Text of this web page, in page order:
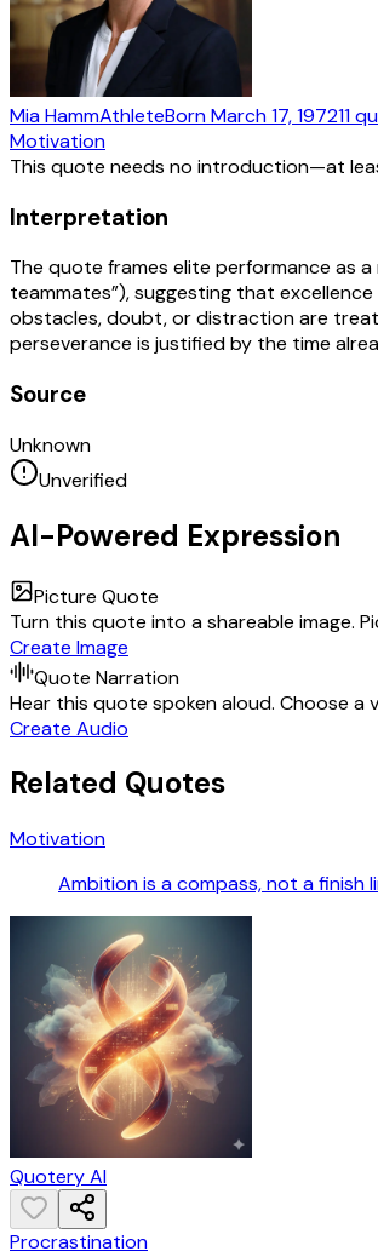
Mia HammAthleteBornMarch 17, 197211
Motivation
This quote needs no introduction—at
Interpretation
The quote frames elite performance as
teammates”), suggesting that
obstacles, doubt, or distraction are
perseverance is justified by the time
Source
Unknown
Unverified
AI-Powered Expression
Picture Quote
Turn this quote into a shareable image.
Create Image
Quote Narration
Hear this quote spoken aloud. Choose a
Create Audio
Related Quotes
Motivation
Ambition is a compass, not a finish
Quotery AI
Procrastination